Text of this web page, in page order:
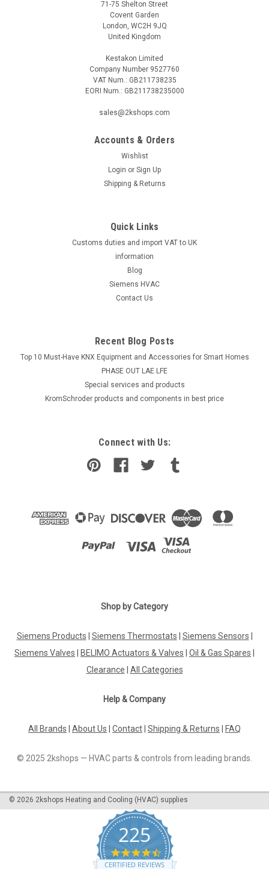
71-75 Shelton Street
Covent Garden
London, WC2H 9JQ
United Kingdom
Kestakon Limited
Company Number 9527760
VAT Num.: GB211738235
EORI Num.: GB211738235000
sales@2kshops.com
Accounts & Orders
Wishlist
Login or Sign Up
Shipping & Returns
Quick Links
Customs duties and import VAT to UK
information
Blog
Siemens HVAC
Contact Us
Recent Blog Posts
Top 10 Must-Have KNX Equipment and Accessories for Smart Homes
PHASE OUT LAE LFE
​Special services and products
KromSchroder products and components in best price
Connect with Us:
Shop by Category
Siemens Products Siemens Thermostats Siemens Sensors
Siemens Valves
BELIMO Actuators & Valves Oil & Gas Spares
Clearance
All Categories
Help & Company
All Brands About Us Contact Shipping & Returns FAQ
© 2025 2kshops — HVAC parts & controls from leading brands.
© 2026 2kshops Heating and Cooling (HVAC) supplies
225
4.7
star
CERTIFIED REVIEWS